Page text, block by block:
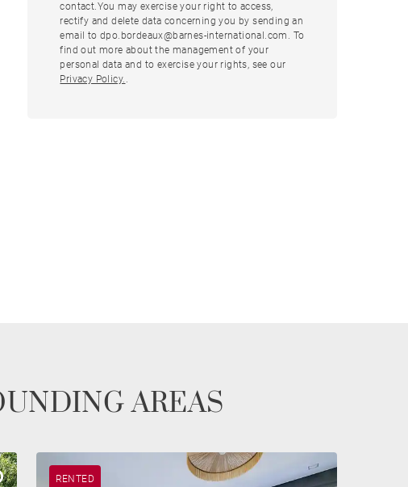
contact.You may exercise your right to access,
rectify and delete data concerning you by sending an
email to dpo.bordeaux@barnes-international.com. To
find out more about the management of your
personal data and to exercise your rights, see our
Privacy Policy. .
AREAS
RENTED